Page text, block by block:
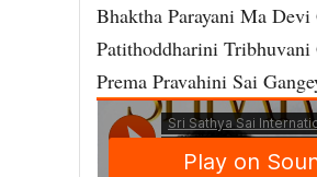
Bhaktha Parayani Ma Devi
Patithoddharini Tribhuvani
Prema Pravahini Sai